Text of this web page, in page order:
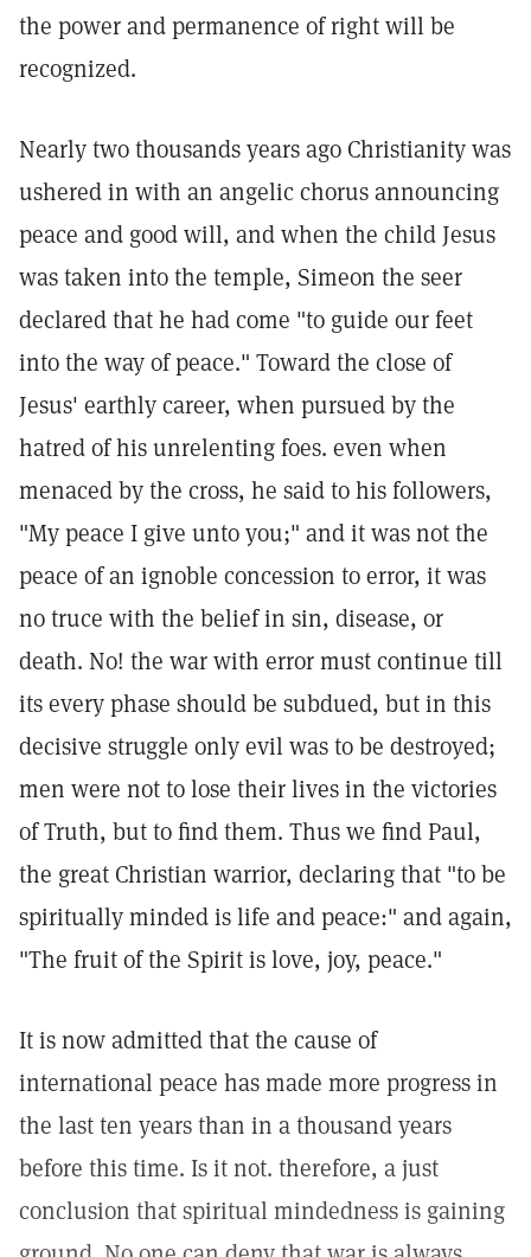
the power and permanence of right will be
recognized.
Nearly two thousands years ago Christianity was
ushered in with an angelic chorus announcing
peace and good will, and when the child Jesus
was taken into the temple, Simeon the seer
declared that he had come "to guide our feet
into the way of peace." Toward the close of
Jesus' earthly career, when pursued by the
hatred of his unrelenting foes. even when
menaced by the cross, he said to his followers,
"My peace I give unto you;" and it was not the
peace of an ignoble concession to error, it was
no truce with the belief in sin, disease, or
death. No! the war with error must continue till
its every phase should be subdued, but in this
decisive struggle only evil was to be destroyed;
men were not to lose their lives in the victories
of Truth, but to find them. Thus we find Paul,
the great Christian warrior, declaring that "to be
spiritually minded is life and peace:" and again,
"The fruit of the Spirit is love, joy, peace."
It is now admitted that the cause of
international peace has made more progress in
the last ten years than in a thousand years
before this time. Is it not. therefore, a just
conclusion that spiritual mindedness is gaining